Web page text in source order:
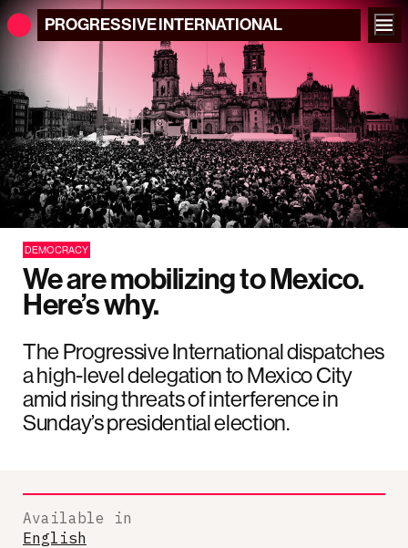
PROGRESSIVEINTERNATIONAL
DEMOCRACY
We are mobilizing to Mexico.
Here’s why.
The Progressive International dispatches
a high-level delegation to Mexico City
amid rising threats of interference in
Sunday’s presidential election.
Available in
English